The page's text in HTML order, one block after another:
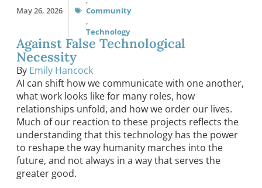
May 26, 2026
Community
,
Technology
Against False Technological
Necessity
By Emily Hancock
AI can shift how we communicate with one another,
what work looks like for many roles, how
relationships unfold, and how we order our lives.
Much of our reaction to these projects reflects the
understanding that this technology has the power
to reshape the way humanity marches into the
future, and not always in a way that serves the
greater good.